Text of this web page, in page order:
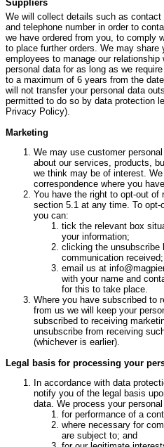
Suppliers
We will collect details such as
and telephone number in order to
we have ordered from you, to comply
to place further orders. We may share
employees to manage our
personal data for as long as we
to a maximum of 6 years from the
will not transfer your personal data
permitted to do so by data protection
Privacy Policy).
Marketing
We may use customer
about our services, products,
we think may be of interest.
correspondence where you
You have the right to opt-out of
section 5.1 at any time. To
you can:
tick the relevant box
your information;
clicking the unsubscribe
communication
email us at
with your name and
for this to take place.
Where you have subscribed to
from us we will keep your
subscribed to receiving
unsubscribe from receiving
(whichever is earlier).
Legal basis for processing your
In accordance with data
notify you of the legal basis
data. We process your
for performance of a
where necessary for
are subject to; and